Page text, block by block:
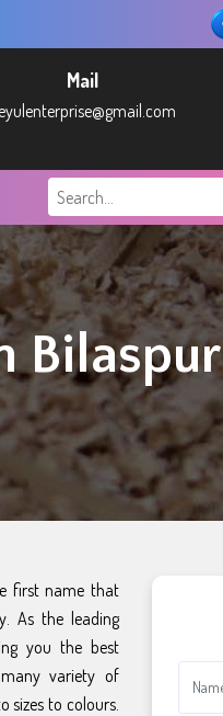
Mail
Bilaspur
first name that
As the leading
you the best
variety of
sizes to colours.